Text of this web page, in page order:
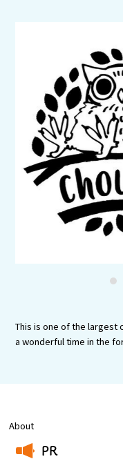
Tourist
Gourmet
Featured
This is one of the largest
a wonderful time in the
About
PR